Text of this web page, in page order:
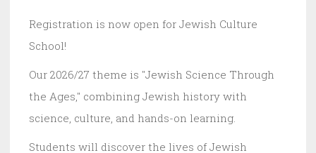
Registration is now open for Jewish Culture
School!
Our 2026/27 theme is "Jewish Science Through
the Ages," combining Jewish history with
science, culture, and hands-on learning.
Students will discover the lives of Jewish